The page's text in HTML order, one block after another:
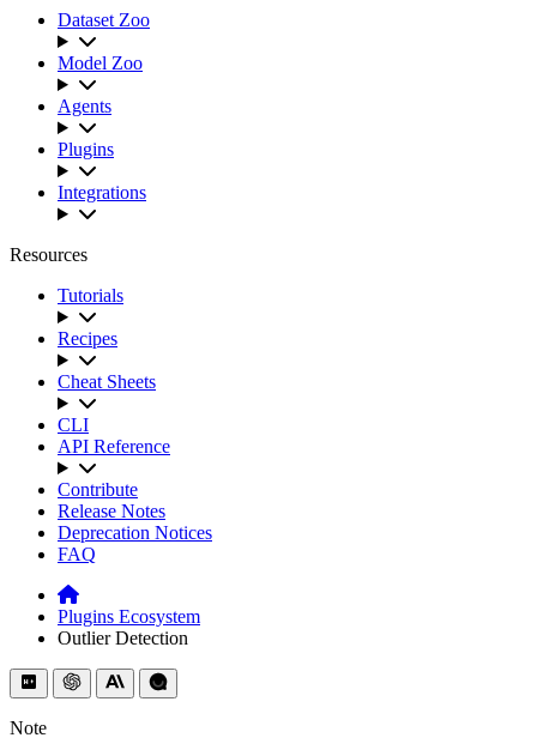
Dataset Zoo
Model Zoo
Agents
Plugins
Integrations
Resources
Tutorials
Recipes
Cheat Sheets
CLI
API Reference
Contribute
Release Notes
Deprecation Notices
FAQ
Plugins Ecosystem
Outlier Detection
Note